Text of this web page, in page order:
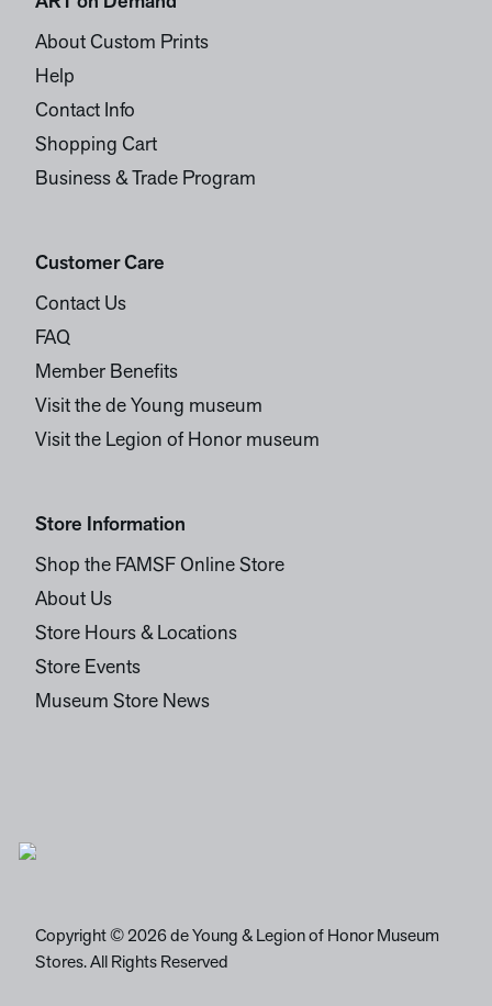
About Custom Prints
Help
Contact Info
Shopping Cart
Business & Trade Program
Customer Care
Contact Us
FAQ
Member Benefits
Visit the de Young museum
Visit the Legion of Honor museum
Store Information
Shop the FAMSF Online Store
About Us
Store Hours & Locations
Store Events
Museum Store News
Copyright © 2026 de Young & Legion of Honor Museum
Stores. All Rights Reserved